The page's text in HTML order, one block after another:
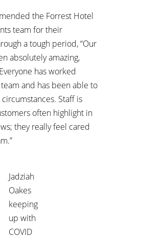
the Forrest Hotel
team for their
a tough period, “Our
absolutely amazing,
has worked
and has been able to
Staff is
often highlight in
they really feel cared
Jadziah
Oakes
keeping
up with
COVID